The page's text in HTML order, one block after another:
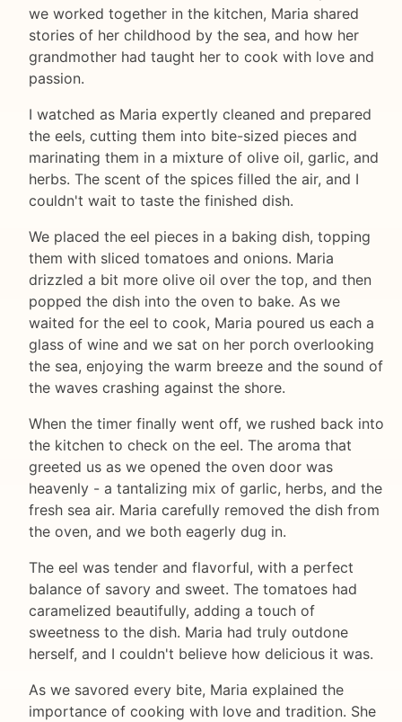
we worked together in the kitchen, Maria shared
stories of her childhood by the sea, and how her
grandmother had taught her to cook with love and
passion.
I watched as Maria expertly cleaned and prepared
the eels, cutting them into bite-sized pieces and
marinating them in a mixture of olive oil, garlic, and
herbs. The scent of the spices filled the air, and I
couldn't wait to taste the finished dish.
We placed the eel pieces in a baking dish, topping
them with sliced tomatoes and onions. Maria
drizzled a bit more olive oil over the top, and then
popped the dish into the oven to bake. As we
waited for the eel to cook, Maria poured us each a
glass of wine and we sat on her porch overlooking
the sea, enjoying the warm breeze and the sound of
the waves crashing against the shore.
When the timer finally went off, we rushed back into
the kitchen to check on the eel. The aroma that
greeted us as we opened the oven door was
heavenly - a tantalizing mix of garlic, herbs, and the
fresh sea air. Maria carefully removed the dish from
the oven, and we both eagerly dug in.
The eel was tender and flavorful, with a perfect
balance of savory and sweet. The tomatoes had
caramelized beautifully, adding a touch of
sweetness to the dish. Maria had truly outdone
herself, and I couldn't believe how delicious it was.
As we savored every bite, Maria explained the
importance of cooking with love and tradition. She